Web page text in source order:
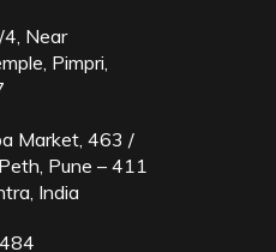
Near
Pimpri,
Market, 463 /
Pune – 411
India